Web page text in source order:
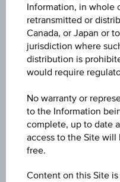
Market data
ISIN
LU0322729327
Name
UBS (LUX)
MARKETS EQUITY
USD
Information, in whole
retransmitted or
Canada, or Japan or
jurisdiction where
distribution is
would require
No warranty or
to the Information
complete, up to date
access to the Site
free.
Content on this Site